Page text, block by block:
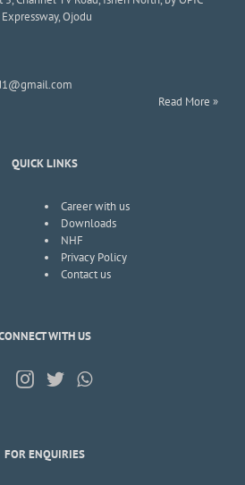
Ojodu
Read More »
QUICK LINKS
Career with us
Downloads
NHF
Privacy Policy
Contact us
WITH US
FOR ENQUIRIES